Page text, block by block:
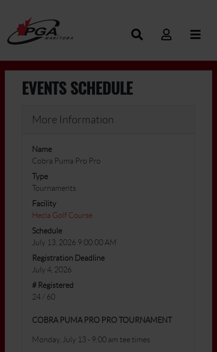
EVENTS SCHEDULE
More Information
Name
Cobra Puma Pro Pro
Type
Tournaments
Facility
Hecla Golf Course
Schedule
July 13, 2026 9:00:00 AM
Registration Deadline
July 4, 2026
# Registered
24 / 60
COBRA PUMA PRO PRO TOURNAMENT
Monday, July 13 - 9:00 am tee times